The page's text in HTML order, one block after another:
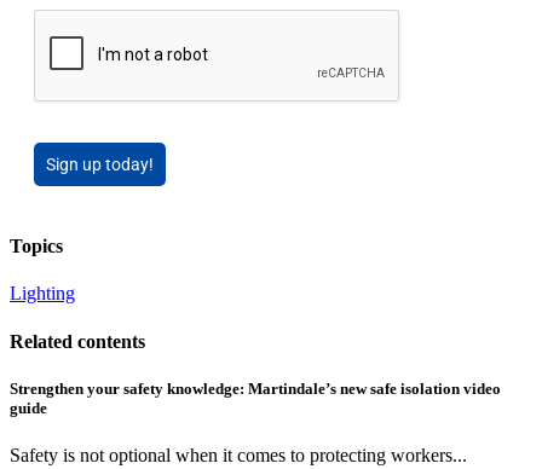
Sign up today!
Topics
Lighting
Related contents
Strengthen your safety knowledge: Martindale’s new safe isolation video
guide
Safety is not optional when it comes to protecting workers...